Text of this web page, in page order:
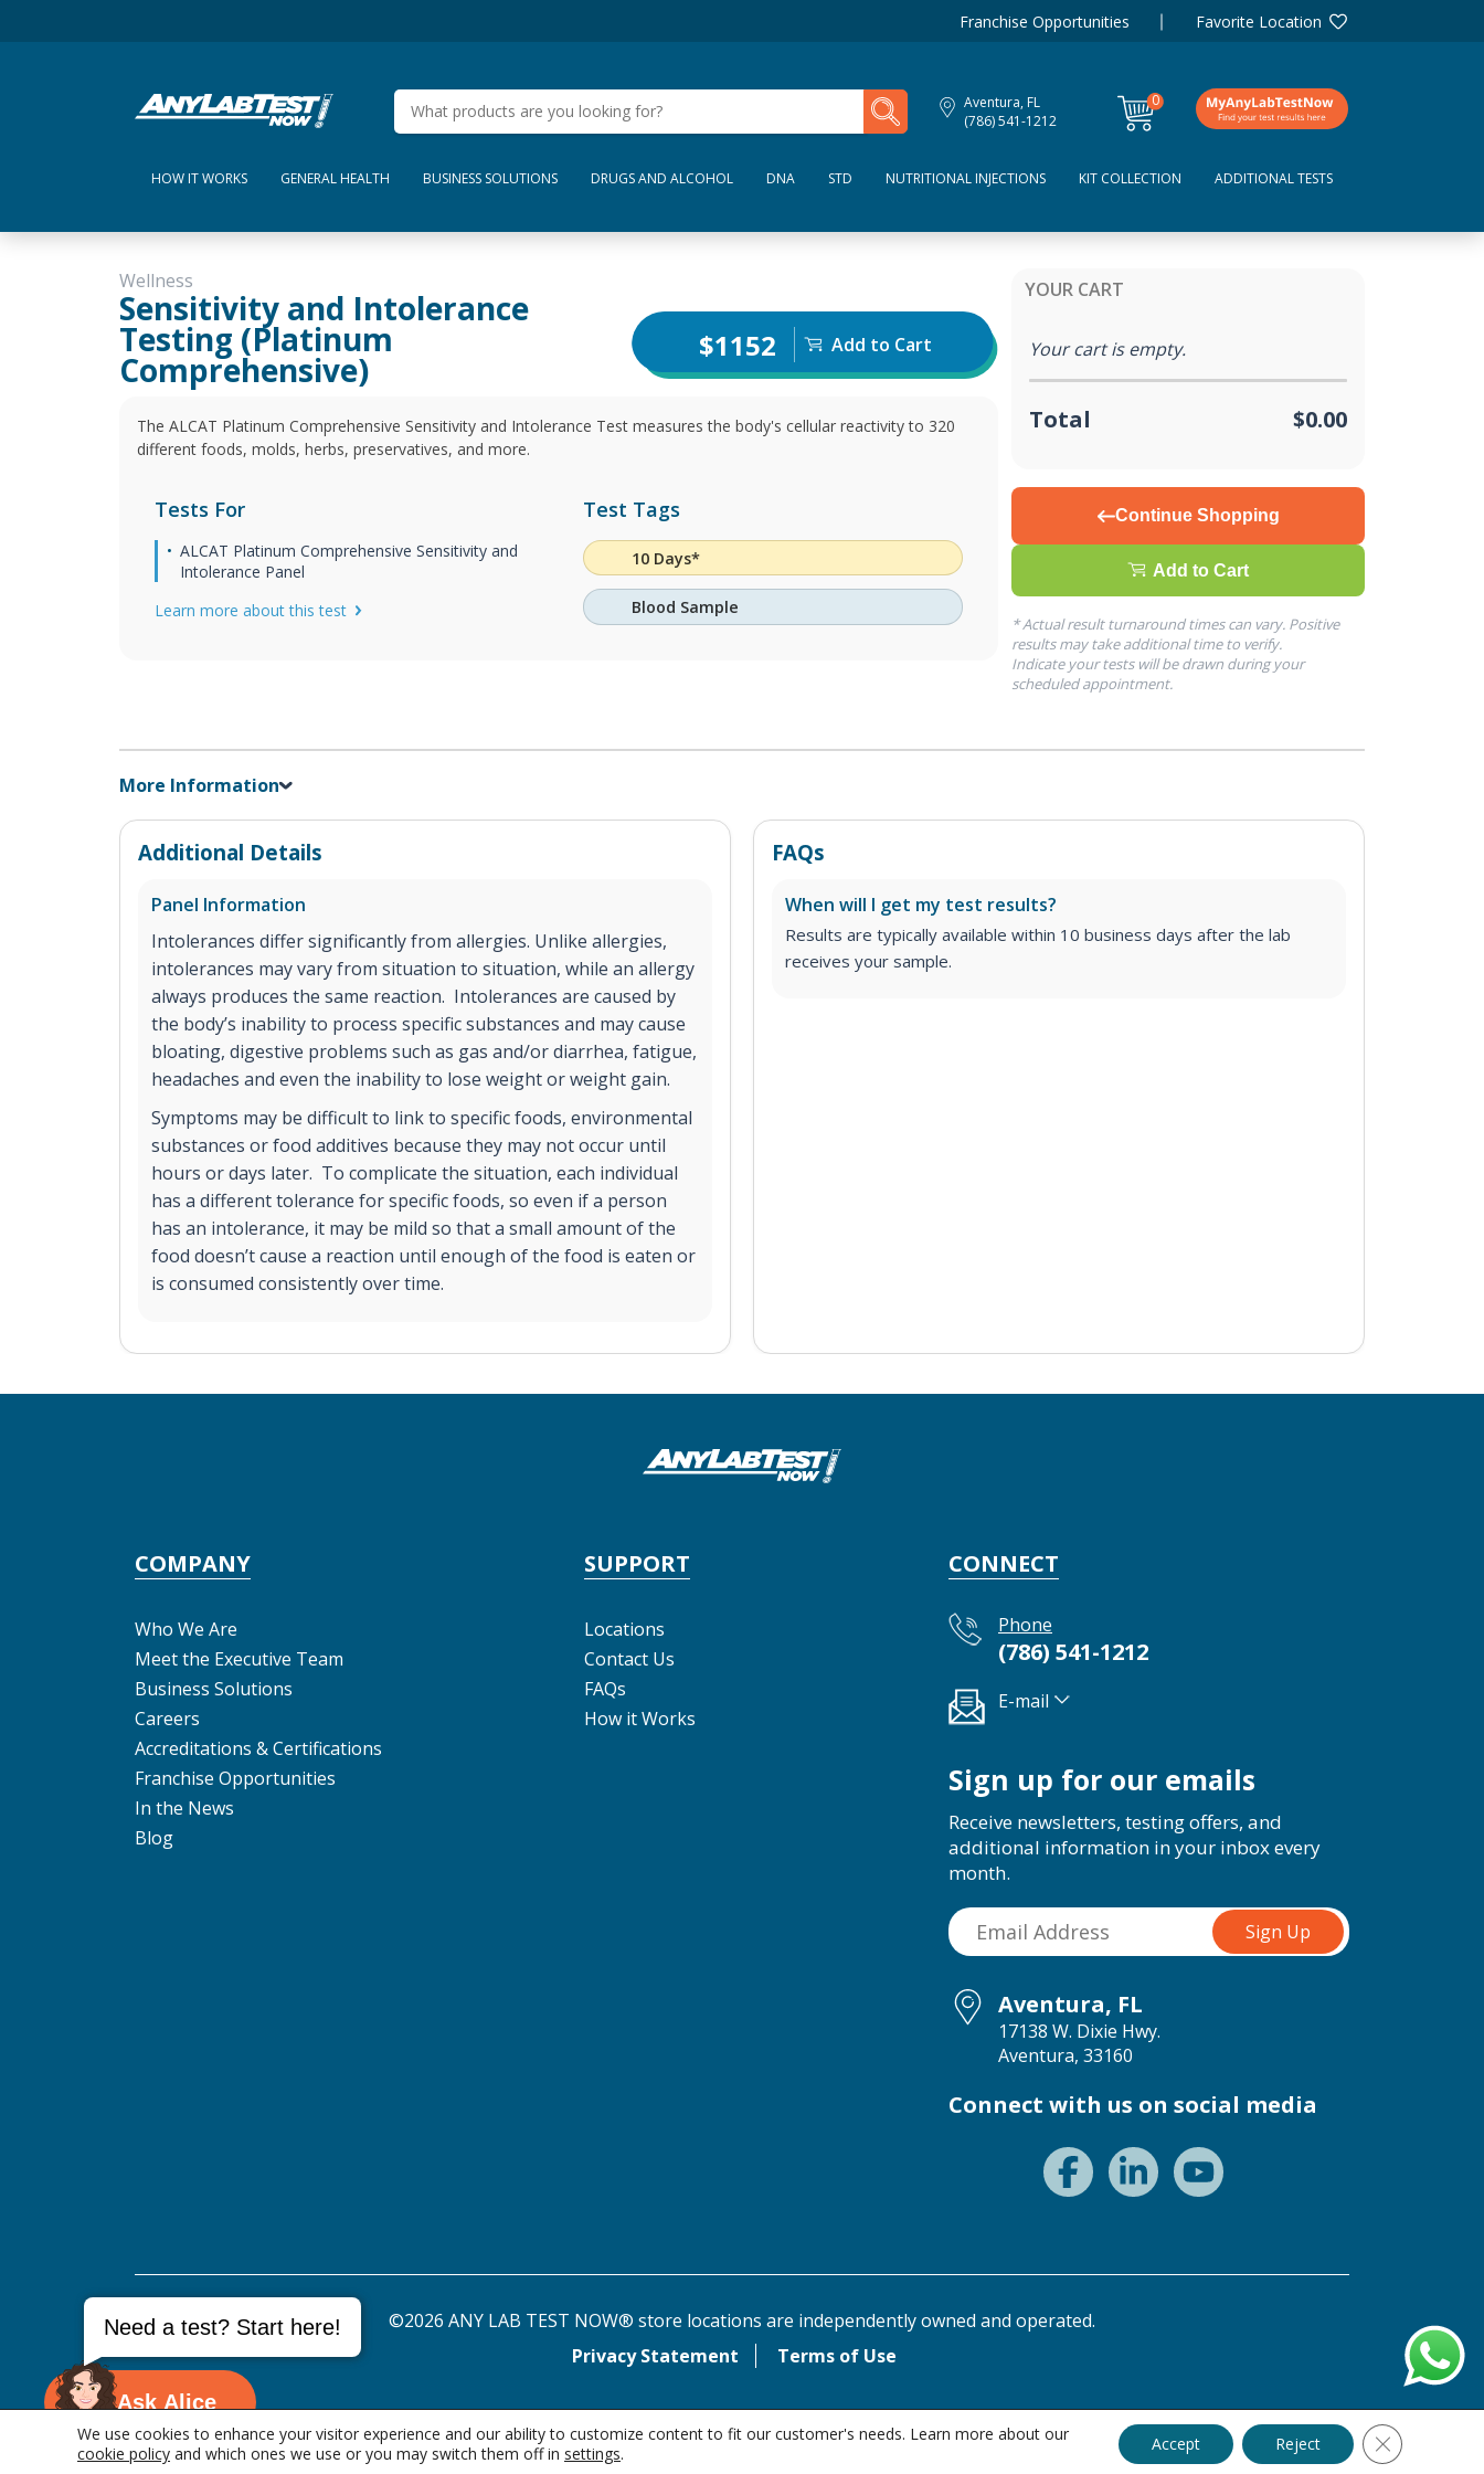
Franchise Opportunities Favorite Location
Aventura, FL
(786) 541-1212
0
items
My Lab Results
HOW IT WORKS GENERAL HEALTH BUSINESS SOLUTIONS DRUGS AND ALCOHOL DNA STD NUTRITIONAL INJECTIONS KIT COLLECTION ADDITIONAL TESTS
Wellness
Sensitivity and Intolerance
Testing (Platinum
Comprehensive)
$1152 Add to Cart
The ALCAT Platinum Comprehensive Sensitivity and Intolerance Test measures the body's cellular reactivity to 320
different foods, molds, herbs, preservatives, and more.
Tests For
ALCAT Platinum Comprehensive Sensitivity and
Intolerance Panel
Learn more about this test
Test Tags
10 Days*
Blood Sample
YOUR CART
Your cart is empty.
Total $0.00
Continue Shopping
Add to Cart
* Actual result turnaround times can vary. Positive
results may take additional time to verify.
Indicate your tests will be drawn during your
scheduled appointment.
More Information
Additional Details
Panel Information
Intolerances differ significantly from allergies. Unlike allergies,
intolerances may vary from situation to situation, while an allergy
always produces the same reaction. Intolerances are caused by
the body’s inability to process specific substances and may cause
bloating, digestive problems such as gas and/or diarrhea, fatigue,
headaches and even the inability to lose weight or weight gain.
Symptoms may be difficult to link to specific foods, environmental
substances or food additives because they may not occur until
hours or days later. To complicate the situation, each individual
has a different tolerance for specific foods, so even if a person
has an intolerance, it may be mild so that a small amount of the
food doesn’t cause a reaction until enough of the food is eaten or
is consumed consistently over time.
FAQs
When will I get my test results?
Results are typically available within 10 business days after the lab
receives your sample.
COMPANY
Who We Are
Meet the Executive Team
Business Solutions
Careers
Accreditations & Certifications
Franchise Opportunities
In the News
Blog
SUPPORT
Locations
Contact Us
FAQs
How it Works
CONNECT
Phone
(786) 541-1212
E-mail
Sign up for our emails
Receive newsletters, testing offers, and
additional information in your inbox every
month.
Aventura, FL
17138 W. Dixie Hwy.
Aventura, 33160
Connect with us on social media
©2026 ANY LAB TEST NOW® store locations are independently owned and operated.
Privacy Statement
Terms of Use
We use cookies to enhance your visitor experience and our ability to customize content to fit our customer's needs. Learn more about our
cookie policy and which ones we use or you may switch them off in settings. Accept Reject Close GDPR
Ask Alice
Need a test? Start here!